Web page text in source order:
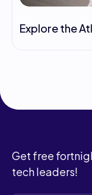
Explore the
Get free
tech leaders!